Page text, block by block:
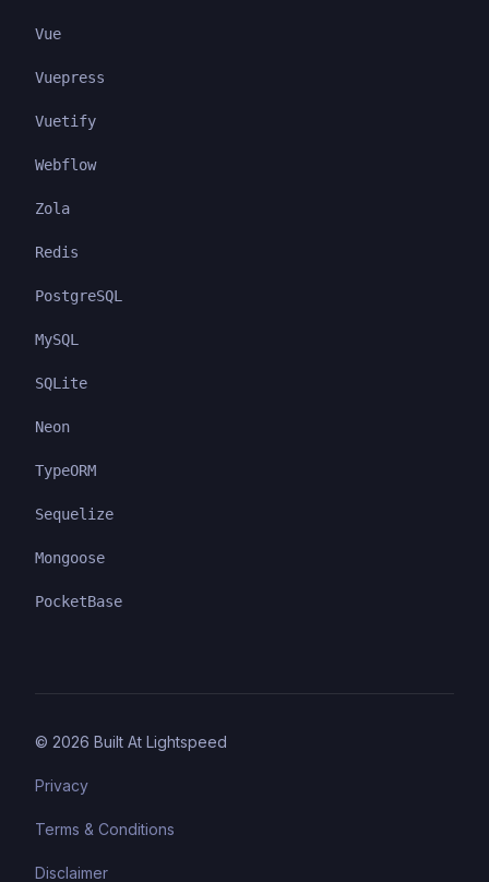
Vue
Vuepress
Vuetify
Webflow
Zola
Redis
PostgreSQL
MySQL
SQLite
Neon
TypeORM
Sequelize
Mongoose
PocketBase
© 2026 Built At Lightspeed
Privacy
Terms & Conditions
Disclaimer